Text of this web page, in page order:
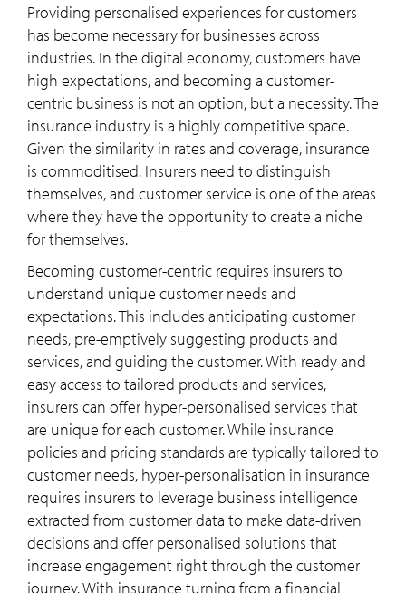
Providing personalised experiences for customers
has become necessary for businesses across
industries. In the digital economy, customers have
high expectations, and becoming a customer-
centric business is not an option, but a necessity. The
insurance industry is a highly competitive space.
Given the similarity in rates and coverage, insurance
is commoditised. Insurers need to distinguish
themselves, and customer service is one of the areas
where they have the opportunity to create a niche
for themselves.
Becoming customer-centric requires insurers to
understand unique customer needs and
expectations. This includes anticipating customer
needs, pre-emptively suggesting products and
services, and guiding the customer. With ready and
easy access to tailored products and services,
insurers can offer hyper-personalised services that
are unique for each customer. While insurance
policies and pricing standards are typically tailored to
customer needs, hyper-personalisation in insurance
requires insurers to leverage business intelligence
extracted from customer data to make data-driven
decisions and offer personalised solutions that
increase engagement right through the customer
journey. With insurance turning from a financial